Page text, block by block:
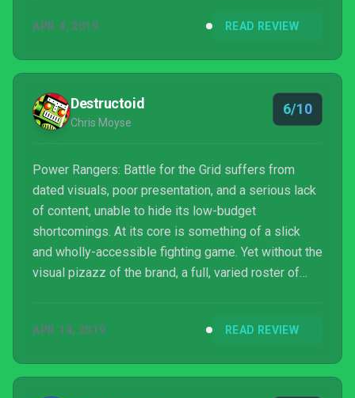
APR 4, 2019 READ REVIEW
Destructoid
Chris Moyse
6/10
Power Rangers: Battle for the Grid suffers from
dated visuals, poor presentation, and a serious lack
of content, unable to hide its low-budget
shortcomings. At its core is something of a slick
and wholly-accessible fighting game. Yet without the
visual pizazz of the brand, a full, varied roster of
unfinished prototype of what could have been a very
APR 14, 2019 READ REVIEW